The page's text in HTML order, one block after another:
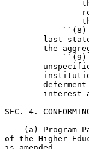
last
the
interest
SEC. 4.
(a) Program
of the Higher